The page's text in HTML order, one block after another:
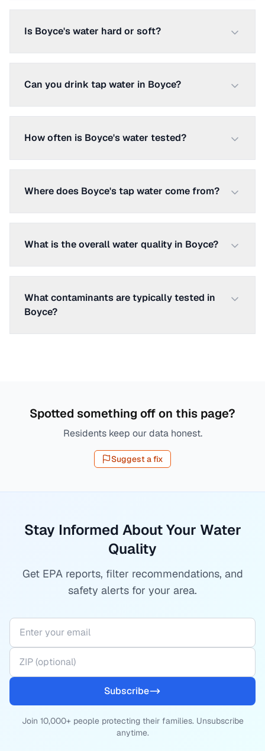
Is Boyce's water hard or soft?
Can you drink tap water in Boyce?
How often is Boyce's water tested?
Where does Boyce's tap water come from?
What is the overall water quality in Boyce?
What contaminants are typically tested in
Boyce?
Spotted something off on this page?
Residents keep our data honest.
Suggest a fix
Stay Informed About Your Water
Quality
Get EPA reports, filter recommendations, and
safety alerts for your area.
Subscribe
Join 10,000+ people protecting their families. Unsubscribe
anytime.